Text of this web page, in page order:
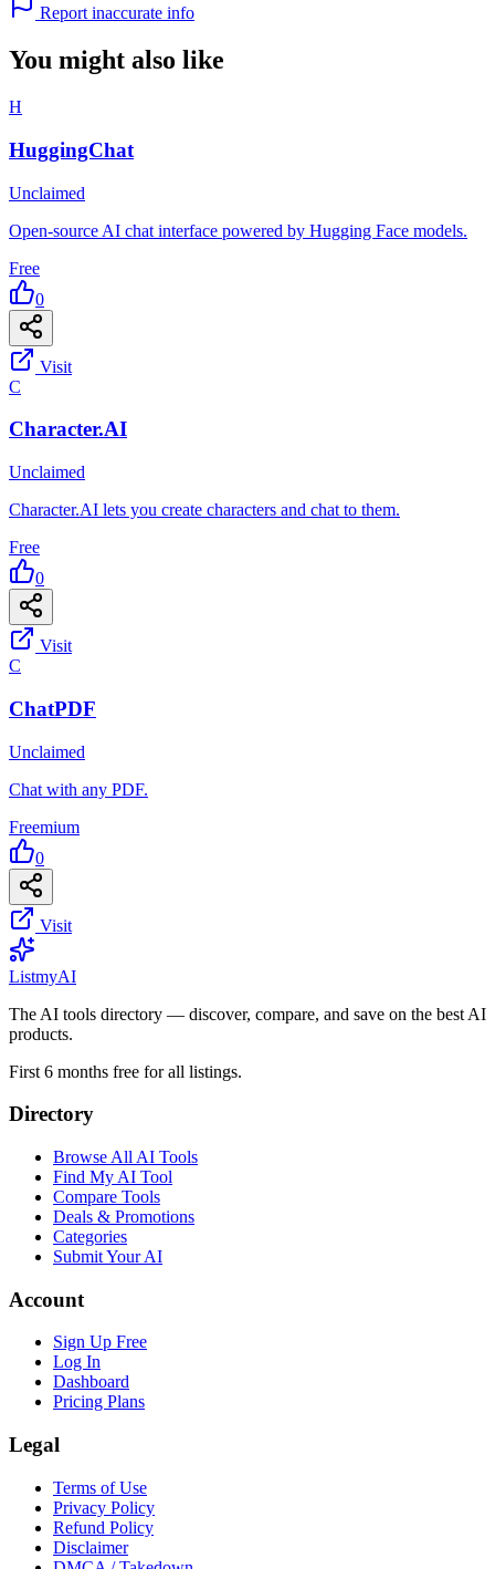
Report inaccurate info
You might also like
H
HuggingChat
Unclaimed
Open-source AI chat interface powered by Hugging Face models.
Free
0
Visit
C
Character.AI
Unclaimed
Character.AI lets you create characters and chat to them.
Free
0
Visit
C
ChatPDF
Unclaimed
Chat with any PDF.
Freemium
0
Visit
ListmyAI
The AI tools directory — discover, compare, and save on the best AI
products.
First 6 months free for all listings.
Directory
Browse All AI Tools
Find My AI Tool
Compare Tools
Deals & Promotions
Categories
Submit Your AI
Account
Sign Up Free
Log In
Dashboard
Pricing Plans
Legal
Terms of Use
Privacy Policy
Refund Policy
Disclaimer